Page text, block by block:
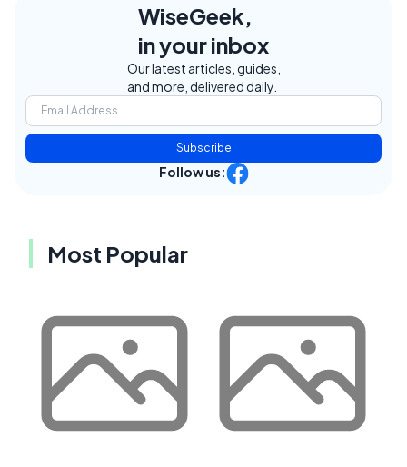
WiseGeek,
in your inbox
Our latest articles, guides,
and more, delivered daily.
Subscribe
Follow us:
Most Popular